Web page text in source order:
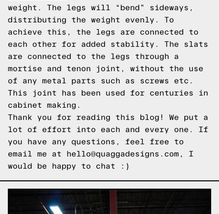
weight. The legs will “bend” sideways,
distributing the weight evenly. To
achieve this, the legs are connected to
each other for added stability. The slats
are connected to the legs through a
mortise and tenon joint, without the use
of any metal parts such as screws etc.
This joint has been used for centuries in
cabinet making.
Thank you for reading this blog! We put a
lot of effort into each and every one. If
you have any questions, feel free to
email me at hello@quaggadesigns.com, I
would be happy to chat :)